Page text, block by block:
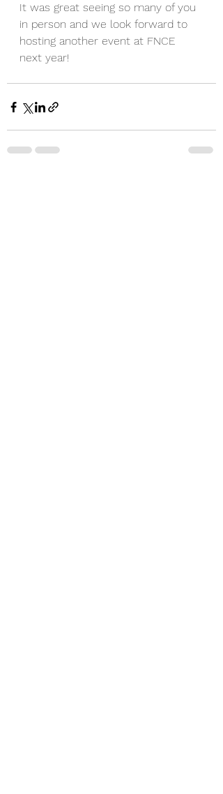
It was great seeing so many of you
in person and we look forward to
hosting another event at FNCE
next year!